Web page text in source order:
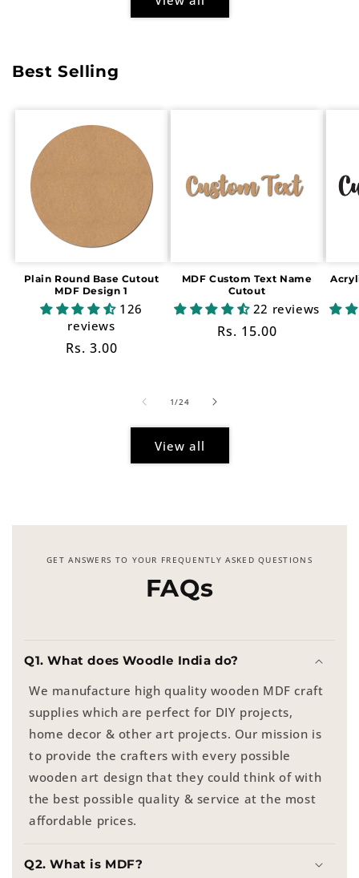
Best Selling
Plain Round Base Cutout
MDF Design 1
126
reviews
Regular
Rs. 3.00
MDF Custom Text Name
Cutout
22 reviews
Regular
Rs. 15.00
1/of
24
View all
GET ANSWERS TO YOUR FREQUENTLY ASKED QUESTIONS
FAQs
Q1. What does Woodle India do?
We manufacture high quality wooden MDF craft
supplies which are perfect for DIY projects,
home decor & other art projects. Our mission is
to provide the crafters with every possible
wooden art design that they could think of with
the best possible quality & service at the most
affordable prices.
Q2. What is MDF?